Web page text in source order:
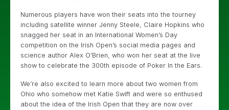
Numerous players have won their seats into the tourney
including satellite winner Jenny Steele, Claire Hopkins who
snagged her seat in an International Women’s Day
competition on the Irish Open’s social media pages and
science author Alex O’Brien, who won her seat at the live
show to celebrate the 300th episode of Poker In the Ears.
We’re also excited to learn more about two women from
Ohio who somehow met Katie Swift and were so enthused
about the idea of the Irish Open that they are now over